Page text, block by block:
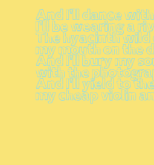
And I'll dance
I'll be wearing a
The hyacinth wild
my mouth on the
And I'll bury my
with the
And I'll yield to
my cheap violin